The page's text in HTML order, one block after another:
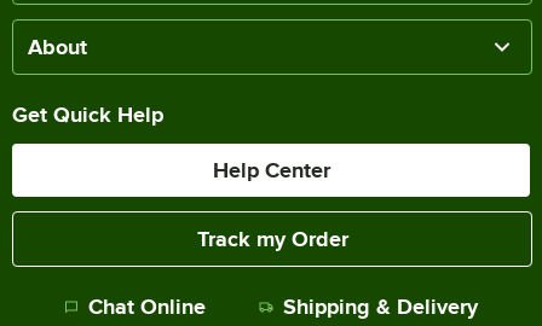
About
Get Quick Help
Help Center
Track my Order
Chat Online Shipping & Delivery